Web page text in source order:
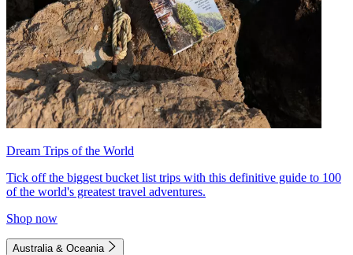
Dream Trips of the World
Tick off the biggest bucket list trips with this definitive guide to 100
of the world's greatest travel adventures.
Shop now
Australia & Oceania